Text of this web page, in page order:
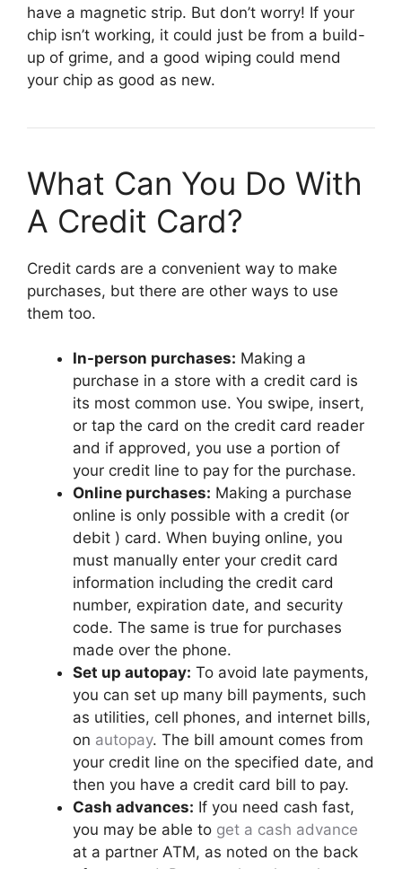
have a magnetic strip. But don’t worry! If your
chip isn’t working, it could just be from a build-
up of grime, and a good wiping could mend
your chip as good as new.
What Can You Do With
A Credit Card?
Credit cards are a convenient way to make
purchases, but there are other ways to use
them too.
In-person purchases: Making a
purchase in a store with a credit card is
its most common use. You swipe, insert,
or tap the card on the credit card reader
and if approved, you use a portion of
your credit line to pay for the purchase.
Online purchases: Making a purchase
online is only possible with a credit (or
debit ) card. When buying online, you
must manually enter your credit card
information including the credit card
number, expiration date, and security
code. The same is true for purchases
made over the phone.
Set up autopay: To avoid late payments,
you can set up many bill payments, such
as utilities, cell phones, and internet bills,
on autopay. The bill amount comes from
your credit line on the specified date, and
then you have a credit card bill to pay.
Cash advances: If you need cash fast,
you may be able to get a cash advance
at a partner ATM, as noted on the back